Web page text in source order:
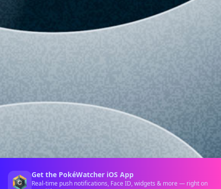
Get the PokéWatcher iOS App
Real-time push notifications, Face ID, widgets & more — right on